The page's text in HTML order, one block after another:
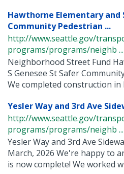
Hawthorne Elementary and
Community Pedestrian ...
http://www.seattle.gov/
programs/programs/neighb ...
Neighborhood Street Fund
S Genesee St Safer
We completed construction in
Yesler Way and 3rd Ave
http://www.seattle.gov/
programs/programs/neighb ...
Yesler Way and 3rd Ave
March, 2026 We're happy to
is now complete! We worked